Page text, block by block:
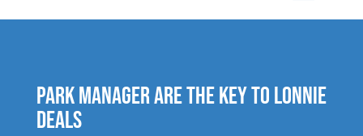
Park manager are the key to Lonnie
Deals